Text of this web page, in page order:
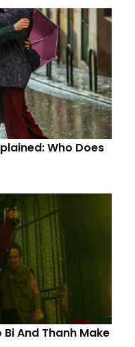
Who Does
Bi And Thanh Make